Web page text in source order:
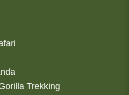
Trekking